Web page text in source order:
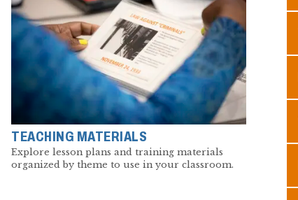
TEACHING MATERIALS
Explore lesson plans and training materials
organized by theme to use in your classroom.